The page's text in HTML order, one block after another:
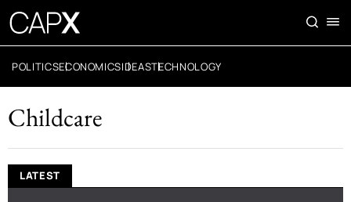
POLITICSECONOMICSIDEASTECHNOLOGY
Childcare
LATEST